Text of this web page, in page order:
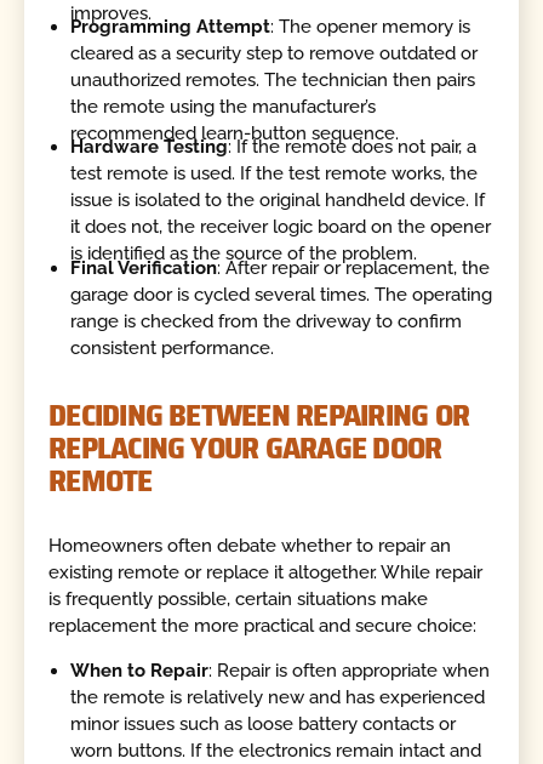
improves.
Programming Attempt: The opener memory is
cleared as a security step to remove outdated or
unauthorized remotes. The technician then pairs
the remote using the manufacturer’s
recommended learn-button sequence.
Hardware Testing: If the remote does not pair, a
test remote is used. If the test remote works, the
issue is isolated to the original handheld device. If
it does not, the receiver logic board on the opener
is identified as the source of the problem.
Final Verification: After repair or replacement, the
garage door is cycled several times. The operating
range is checked from the driveway to confirm
consistent performance.
DECIDING BETWEEN REPAIRING OR
REPLACING YOUR GARAGE DOOR
REMOTE
Homeowners often debate whether to repair an
existing remote or replace it altogether. While repair
is frequently possible, certain situations make
replacement the more practical and secure choice:
When to Repair: Repair is often appropriate when
the remote is relatively new and has experienced
minor issues such as loose battery contacts or
worn buttons. If the electronics remain intact and